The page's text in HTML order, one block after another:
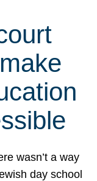
wasn’t a way
day school